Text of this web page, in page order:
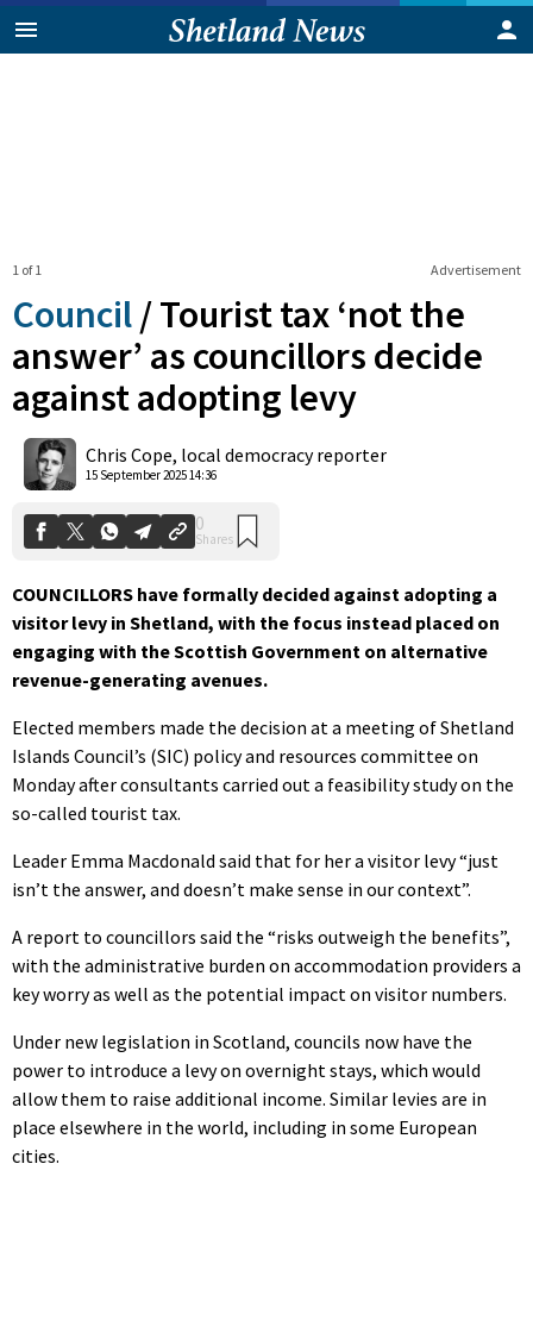
Advertisement
1 of 1
Council /Tourist tax ‘not the
answer’ as councillors decide
against adopting levy
Chris Cope, local democracy reporter
15 September 2025 14:36
Shares
COUNCILLORS have formally decided against adopting a
visitor levy in Shetland, with the focus instead placed on
engaging with the Scottish Government on alternative
revenue-generating avenues.
Elected members made the decision at a meeting of Shetland
Islands Council’s (SIC) policy and resources committee on
Monday after consultants carried out a feasibility study on the
so-called tourist tax.
Leader Emma Macdonald said that for her a visitor levy “just
isn’t the answer, and doesn’t make sense in our context”.
A report to councillors said the “risks outweigh the benefits”,
with the administrative burden on accommodation providers a
key worry as well as the potential impact on visitor numbers.
Under new legislation in Scotland, councils now have the
power to introduce a levy on overnight stays, which would
allow them to raise additional income. Similar levies are in
place elsewhere in the world, including in some European
cities.